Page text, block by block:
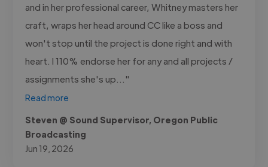
and in her professional career, Whitney masters her
craft, wraps her head around CC like a boss and
won't stop until the project is done right and with
heart. I 110% endorse her for any and all projects /
assignments she's up..."
Read more
Steven @ Sound Supervisor, Oregon Public
Broadcasting
Jun 19, 2026